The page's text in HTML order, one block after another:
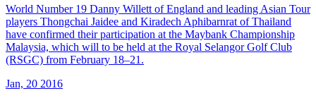
World Number 19 Danny Willett of England and leading Asian Tour
players Thongchai Jaidee and Kiradech Aphibarnrat of Thailand
have confirmed their participation at the Maybank Championship
Malaysia, which will to be held at the Royal Selangor Golf Club
(RSGC) from February 18–21.
Jan, 20 2016